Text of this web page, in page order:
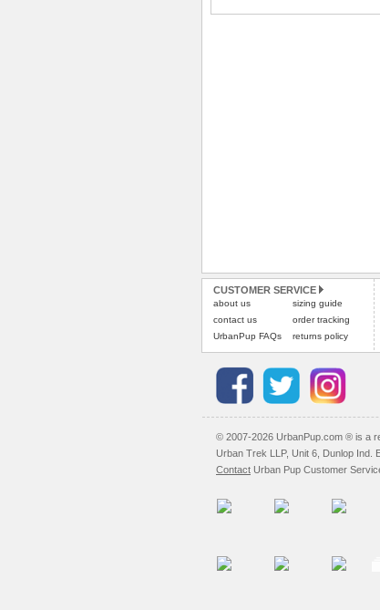
CUSTOMER SERVICE
about us
contact us
UrbanPup FAQs
sizing guide
order tracking
returns policy
© 2007-2026 UrbanPup.com ® is a
Urban Trek LLP, Unit 6, Dunlop Ind.
Contact Urban Pup Customer